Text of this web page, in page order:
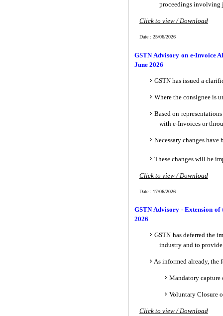
proceedings involving
Click to view / Download
Date : 25/06/2026
GSTN Advisory on e-Invoice
June 2026
GSTN has issued a
Where the consignee is
Based on
with e-Invoices or
Necessary changes
These changes will be
Click to view / Download
Date : 17/06/2026
GSTN Advisory - Extension
2026
GSTN has deferred the
industry and to provide
As informed already,
Mandatory
Voluntary Closure
Click to view / Download